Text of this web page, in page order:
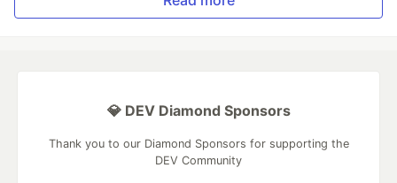
💎 DEV Diamond Sponsors
Thank you to our Diamond Sponsors for supporting the
DEV Community